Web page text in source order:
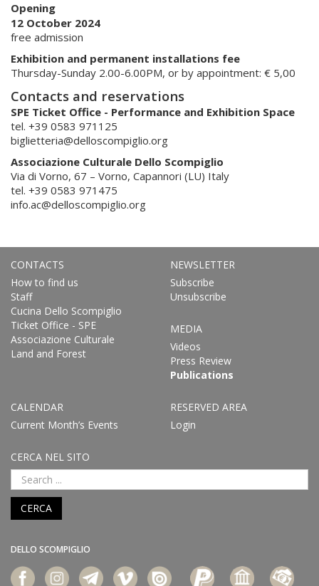
Opening
12 October 2024
free admission
Exhibition and permanent installations fee
Thursday-Sunday 2.00-6.00PM, or by appointment: € 5,00
Contacts and reservations
SPE Ticket Office - Performance and Exhibition Space
tel. +39 0583 971125
biglietteria@delloscompiglio.org
Associazione Culturale Dello Scompiglio
Via di Vorno, 67 – Vorno, Capannori (LU) Italy
tel. +39 0583 971475
info.ac@delloscompiglio.org
CONTACTS
How to find us
Staff
Cucina Dello Scompiglio
Ticket Office - SPE
Associazione Culturale
Land and Forest
NEWSLETTER
Subscribe
Unsubscribe
MEDIA
Videos
Press Review
Publications
CALENDAR
Current Month’s Events
RESERVED AREA
Login
CERCA NEL SITO
CERCA
DELLO SCOMPIGLIO